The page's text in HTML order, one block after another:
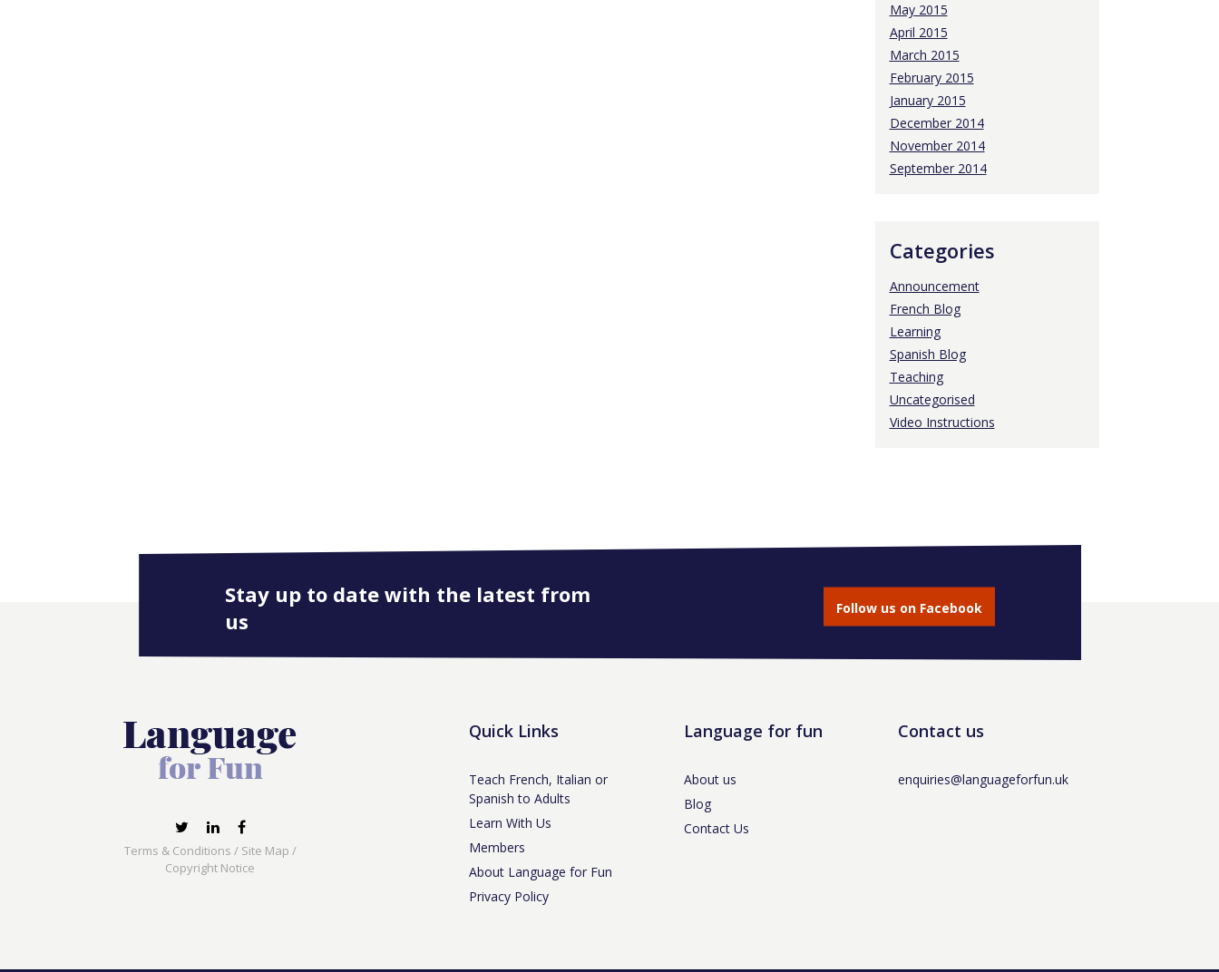
May 2015
April 2015
March 2015
February 2015
January 2015
December 2014
November 2014
September 2014
Categories
Announcement
French Blog
Learning
Spanish Blog
Teaching
Uncategorised
Video Instructions
Stay up to date with the latest from
us
Follow us on Facebook
Terms & Conditions / Site Map /
Copyright Notice
Quick Links
Teach French, Italian or
Spanish to Adults
Learn With Us
Members
About Language for Fun
Privacy Policy
Language for fun
About us
Blog
Contact Us
Contact us
enquiries@languageforfun.uk